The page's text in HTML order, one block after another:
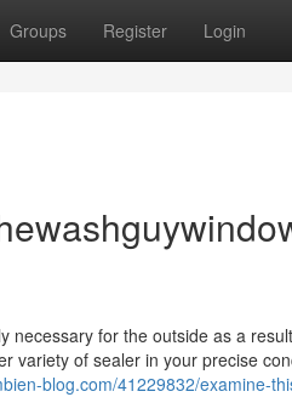
Groups Register Login
for the outside as a
variety of sealer in your precise
blog.com/41229832/examine-